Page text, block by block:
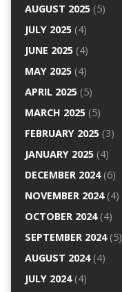
AUGUST 2025(5)
JULY 2025(4)
JUNE 2025(4)
MAY 2025(4)
APRIL 2025(5)
MARCH 2025(5)
FEBRUARY 2025(3)
JANUARY 2025(4)
DECEMBER 2024(6)
NOVEMBER 2024(4)
OCTOBER 2024(4)
SEPTEMBER 2024(5)
AUGUST 2024(4)
JULY 2024(4)